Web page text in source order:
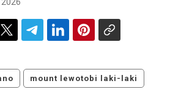
mount lewotobi laki-laki